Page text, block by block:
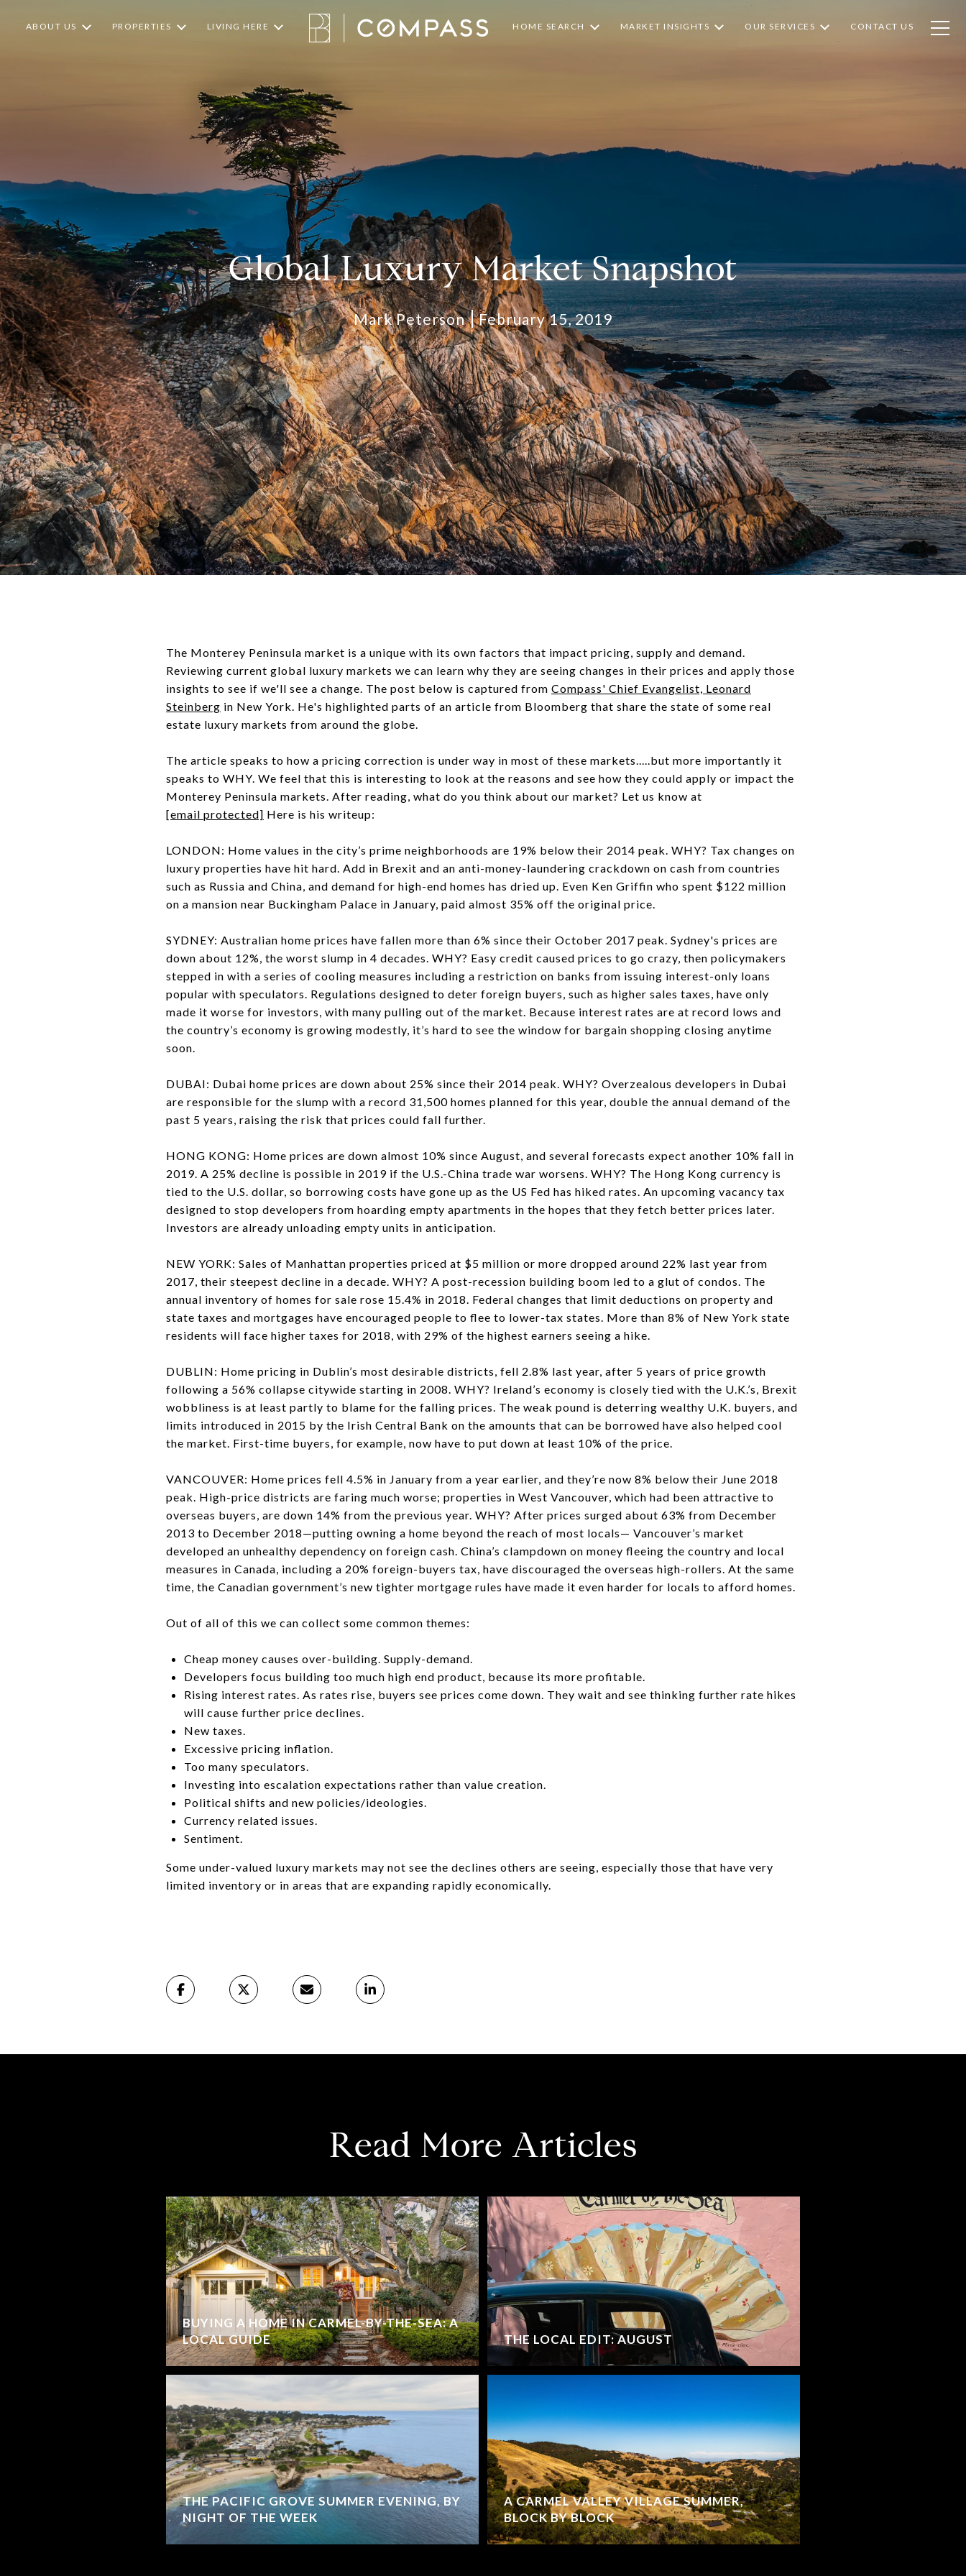
ABOUT US PROPERTIES LIVING HERE HOME SEARCH MARKET INSIGHTS OUR SERVICES CONTACT US
Global Luxury Market Snapshot
Mark Peterson February 15, 2019
The Monterey Peninsula market is a unique with its own factors that impact pricing, supply and demand.
Reviewing current global luxury markets we can learn why they are seeing changes in their prices and apply those
insights to see if we'll see a change. The post below is captured from Compass' Chief Evangelist, Leonard
Steinberg in New York. He's highlighted parts of an article from Bloomberg that share the state of some real
estate luxury markets from around the globe.
The article speaks to how a pricing correction is under way in most of these markets.....but more importantly it
speaks to WHY. We feel that this is interesting to look at the reasons and see how they could apply or impact the
Monterey Peninsula markets. After reading, what do you think about our market? Let us know at
[email protected] Here is his writeup:
LONDON: Home values in the city’s prime neighborhoods are 19% below their 2014 peak. WHY? Tax changes on
luxury properties have hit hard. Add in Brexit and an anti-money-laundering crackdown on cash from countries
such as Russia and China, and demand for high-end homes has dried up. Even Ken Griffin who spent $122 million
on a mansion near Buckingham Palace in January, paid almost 35% off the original price.
SYDNEY: Australian home prices have fallen more than 6% since their October 2017 peak. Sydney's prices are
down about 12%, the worst slump in 4 decades. WHY? Easy credit caused prices to go crazy, then policymakers
stepped in with a series of cooling measures including a restriction on banks from issuing interest-only loans
popular with speculators. Regulations designed to deter foreign buyers, such as higher sales taxes, have only
made it worse for investors, with many pulling out of the market. Because interest rates are at record lows and
the country’s economy is growing modestly, it’s hard to see the window for bargain shopping closing anytime
soon.
DUBAI: Dubai home prices are down about 25% since their 2014 peak. WHY? Overzealous developers in Dubai
are responsible for the slump with a record 31,500 homes planned for this year, double the annual demand of the
past 5 years, raising the risk that prices could fall further.
HONG KONG: Home prices are down almost 10% since August, and several forecasts expect another 10% fall in
2019. A 25% decline is possible in 2019 if the U.S.-China trade war worsens. WHY? The Hong Kong currency is
tied to the U.S. dollar, so borrowing costs have gone up as the US Fed has hiked rates. An upcoming vacancy tax
designed to stop developers from hoarding empty apartments in the hopes that they fetch better prices later.
Investors are already unloading empty units in anticipation.
NEW YORK: Sales of Manhattan properties priced at $5 million or more dropped around 22% last year from
2017, their steepest decline in a decade. WHY? A post-recession building boom led to a glut of condos. The
annual inventory of homes for sale rose 15.4% in 2018. Federal changes that limit deductions on property and
state taxes and mortgages have encouraged people to flee to lower-tax states. More than 8% of New York state
residents will face higher taxes for 2018, with 29% of the highest earners seeing a hike.
DUBLIN: Home pricing in Dublin’s most desirable districts, fell 2.8% last year, after 5 years of price growth
following a 56% collapse citywide starting in 2008. WHY? Ireland’s economy is closely tied with the U.K.’s, Brexit
wobbliness is at least partly to blame for the falling prices. The weak pound is deterring wealthy U.K. buyers, and
limits introduced in 2015 by the Irish Central Bank on the amounts that can be borrowed have also helped cool
the market. First-time buyers, for example, now have to put down at least 10% of the price.
VANCOUVER: Home prices fell 4.5% in January from a year earlier, and they’re now 8% below their June 2018
peak. High-price districts are faring much worse; properties in West Vancouver, which had been attractive to
overseas buyers, are down 14% from the previous year. WHY? After prices surged about 63% from December
2013 to December 2018—putting owning a home beyond the reach of most locals— Vancouver’s market
developed an unhealthy dependency on foreign cash. China’s clampdown on money fleeing the country and local
measures in Canada, including a 20% foreign-buyers tax, have discouraged the overseas high-rollers. At the same
time, the Canadian government’s new tighter mortgage rules have made it even harder for locals to afford homes.
Out of all of this we can collect some common themes:
Cheap money causes over-building. Supply-demand.
Developers focus building too much high end product, because its more profitable.
Rising interest rates. As rates rise, buyers see prices come down. They wait and see thinking further rate hikes
will cause further price declines.
New taxes.
Excessive pricing inflation.
Too many speculators.
Investing into escalation expectations rather than value creation.
Political shifts and new policies/ideologies.
Currency related issues.
Sentiment.
Some under-valued luxury markets may not see the declines others are seeing, especially those that have very
limited inventory or in areas that are expanding rapidly economically.
Read More Articles
BUYING A HOME IN CARMEL-BY-THE-SEA: A
LOCAL GUIDE
THE PACIFIC GROVE SUMMER EVENING, BY
NIGHT OF THE WEEK
THE LOCAL EDIT: AUGUST
A CARMEL VALLEY VILLAGE SUMMER,
BLOCK BY BLOCK